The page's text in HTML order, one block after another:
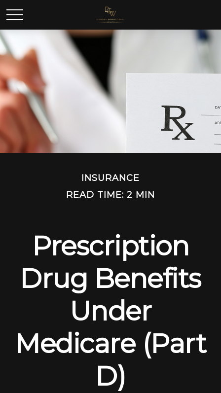
INSURANCE
READ TIME: 2 MIN
Prescription
Drug Benefits
Under
Medicare (Part
D)